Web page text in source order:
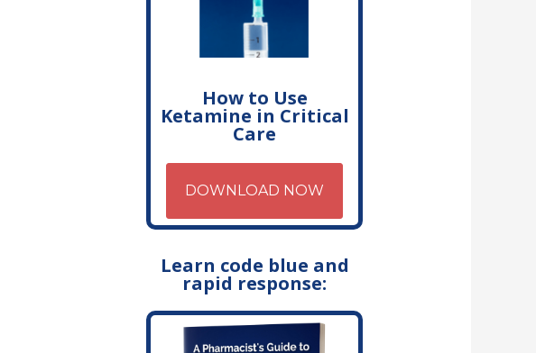
How to Use
Ketamine in Critical
Care
DOWNLOAD NOW
Learn code blue and
rapid response: